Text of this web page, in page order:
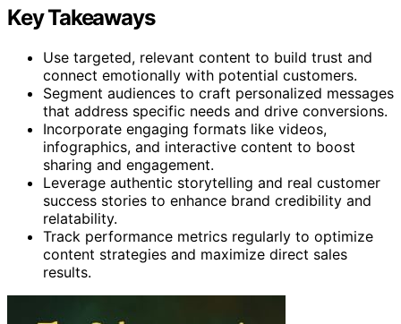
Key Takeaways
Use targeted, relevant content to build trust and
connect emotionally with potential customers.
Segment audiences to craft personalized messages
that address specific needs and drive conversions.
Incorporate engaging formats like videos,
infographics, and interactive content to boost
sharing and engagement.
Leverage authentic storytelling and real customer
success stories to enhance brand credibility and
relatability.
Track performance metrics regularly to optimize
content strategies and maximize direct sales
results.